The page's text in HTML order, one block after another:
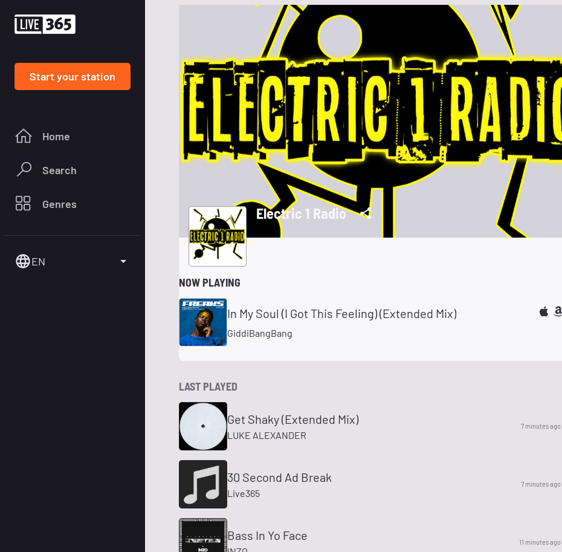
Start your station
Home
Search
Genres
EN
Electric 1 Radio
NOW PLAYING
In My Soul (I Got This Feeling) (Extended Mix)
GiddiBangBang
LAST PLAYED
Get Shaky (Extended Mix)
LUKE ALEXANDER
7 minutes ago
30 Second Ad Break
Live365
7 minutes ago
Bass In Yo Face 11 minutes ago